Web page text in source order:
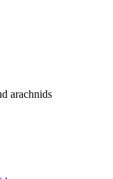
arachnids